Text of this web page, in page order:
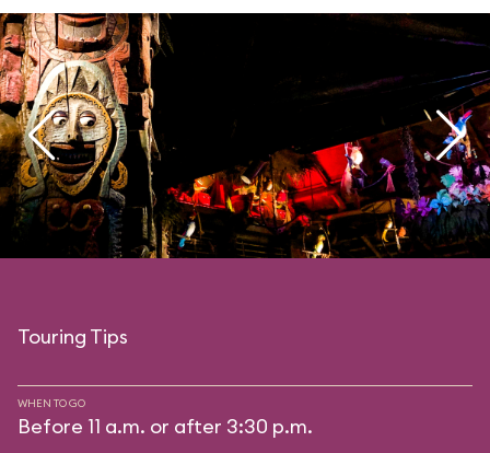
Touring Tips
WHEN TO GO
Before 11 a.m. or after 3:30 p.m.